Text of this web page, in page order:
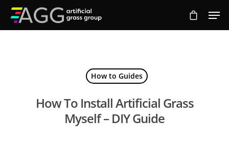
How to Guides
How To Install Artificial Grass
Myself – DIY Guide